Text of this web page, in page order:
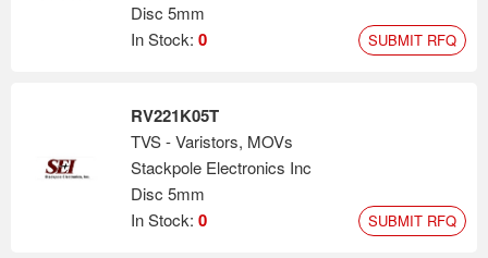
Disc 5mm
In Stock: 0 SUBMIT RFQ
RV221K05T
TVS - Varistors, MOVs
Stackpole Electronics Inc
Disc 5mm
In Stock: 0 SUBMIT RFQ